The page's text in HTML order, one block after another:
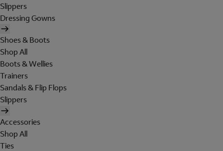
Slippers
Dressing Gowns
Shoes & Boots
Shop All
Boots & Wellies
Trainers
Sandals & Flip Flops
Slippers
Accessories
Shop All
Ties